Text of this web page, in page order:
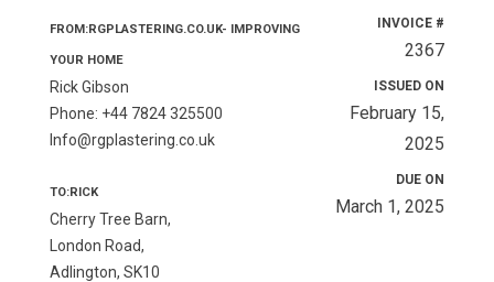
FROM:RGPLASTERING.CO.UK- IMPROVING
YOUR HOME
Rick Gibson
Phone: +44 7824 325500
Info@rgplastering.co.uk
TO:RICK
Cherry Tree Barn,
London Road,
Adlington, SK10
INVOICE #
2367
ISSUED ON
February 15,
2025
DUE ON
March 1, 2025